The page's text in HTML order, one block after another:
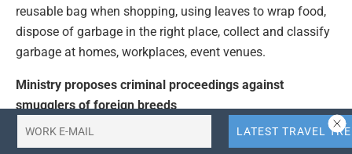
reusable bag when shopping, using leaves to wrap food,
dispose of garbage in the right place, collect and classify
garbage at homes, workplaces, event venues.
Ministry proposes criminal proceedings against
smugglers of foreign breeds
Leaders of the Ministry of Agriculture and Rural